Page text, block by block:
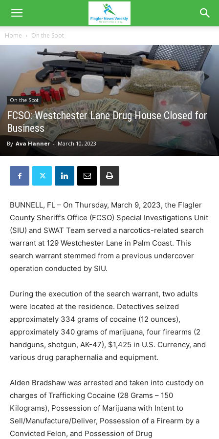
Home On the Spot
On the Spot
FCSO: Westchester Lane Drug House Closed for
Business
By Ava Hanner - March 10, 2023
BUNNELL, FL – On Thursday, March 9, 2023, the Flagler
County Sheriff’s Office (FCSO) Special Investigations Unit
(SIU) and SWAT Team served a narcotics-related search
warrant at 129 Westchester Lane in Palm Coast. This
search warrant stemmed from a previous undercover
operation conducted by SIU.
During the execution of the search warrant, two adults
were located at the residence. Detectives seized
approximately 334 grams of cocaine (12 ounces),
approximately 340 grams of marijuana, four firearms (2
handguns, shotgun, AK-47), $1,425 in U.S. Currency, and
various drug paraphernalia and equipment.
Alden Bradshaw was arrested and taken into custody on
charges of Trafficking Cocaine (28 Grams – 150
Kilograms), Possession of Marijuana with Intent to
Sell/Manufacture/Deliver, Possession of a Firearm by a
Convicted Felon, and Possession of Drug